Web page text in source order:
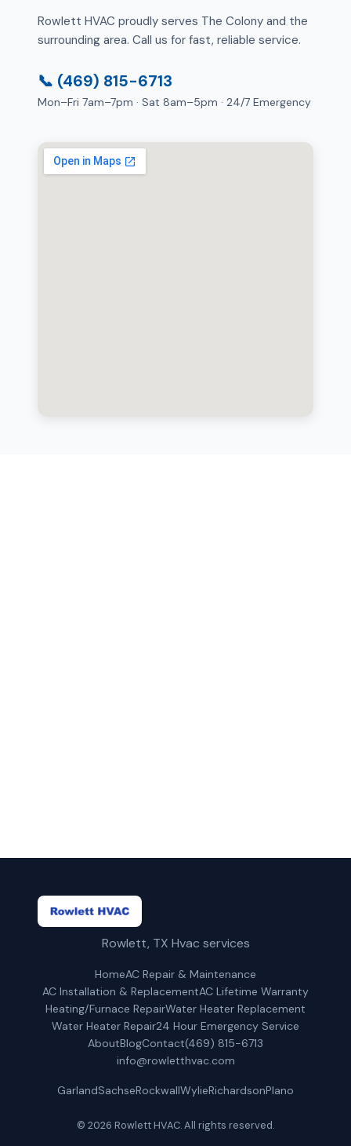
Rowlett HVAC proudly serves The Colony and the
surrounding area. Call us for fast, reliable service.
📞 (469) 815-6713
Mon–Fri 7am–7pm · Sat 8am–5pm · 24/7 Emergency
Rowlett, TX Hvac services
HomeAC Repair & Maintenance
AC Installation & ReplacementAC Lifetime Warranty
Heating/Furnace RepairWater Heater Replacement
Water Heater Repair24 Hour Emergency Service
AboutBlogContact(469) 815-6713
info@rowletthvac.com
GarlandSachseRockwallWylieRichardsonPlano
© 2026 Rowlett HVAC. All rights reserved.